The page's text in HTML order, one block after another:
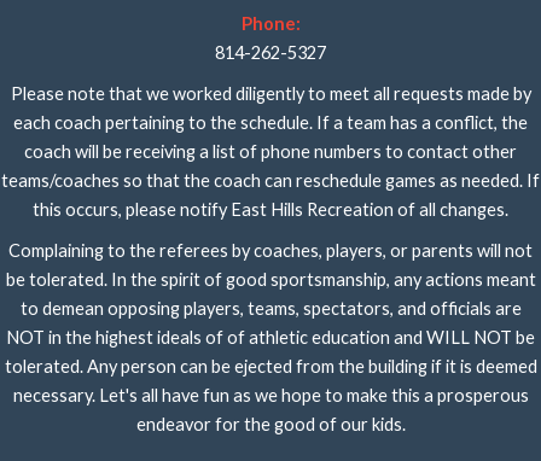
Phone:
814-262-5327
Please note that we worked diligently to meet all requests made by
each coach pertaining to the schedule. If a team has a conflict, the
coach will be receiving a list of phone numbers to contact other
teams/coaches so that the coach can reschedule games as needed. If
this occurs, please notify East Hills Recreation of all changes.
Complaining to the referees by coaches, players, or parents will not
be tolerated. In the spirit of good sportsmanship, any actions meant
to demean opposing players, teams, spectators, and officials are
NOT in the highest ideals of of athletic education and WILL NOT be
tolerated. Any person can be ejected from the building if it is deemed
necessary. Let's all have fun as we hope to make this a prosperous
endeavor for the good of our kids.